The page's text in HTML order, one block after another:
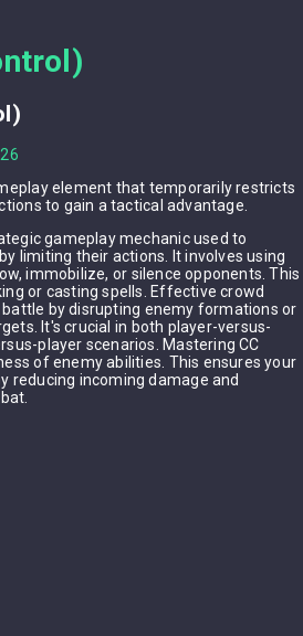
element that temporarily restricts
to gain a tactical advantage.
gameplay mechanic used to
limiting their actions. It involves using
immobilize, or silence opponents. This
or casting spells. Effective crowd
by disrupting enemy formations or
It's crucial in both player-versus-
player scenarios. Mastering CC
of enemy abilities. This ensures your
reducing incoming damage and